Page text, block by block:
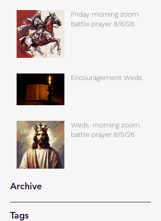
Friday morning zoom
battle prayer 8/6/26
Encouragement Weds.
Weds. morning zoom
battle prayer 8/5/26
Archive
Tags